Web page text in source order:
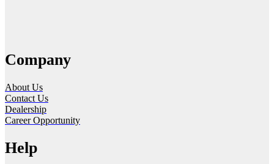
Company
About Us
Contact Us
Dealership
Career Opportunity
Help